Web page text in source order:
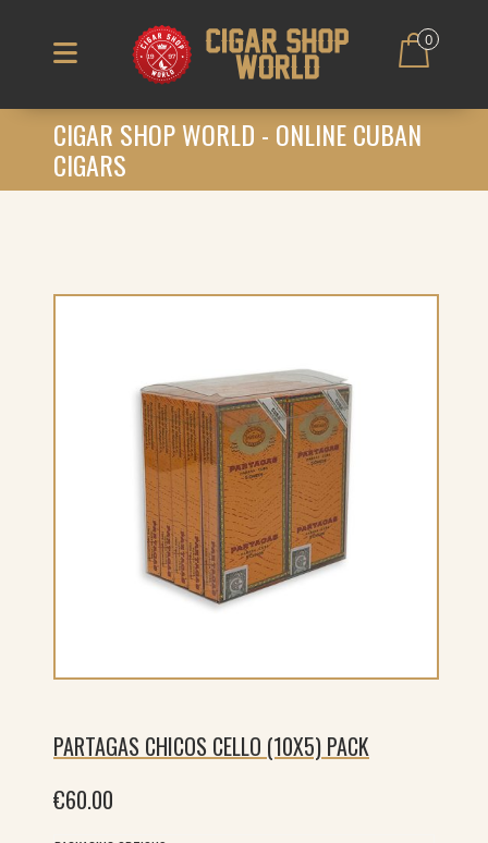
0
CIGAR SHOP WORLD - ONLINE CUBAN
CIGARS
PARTAGAS CHICOS CELLO (10X5) PACK
€60.00